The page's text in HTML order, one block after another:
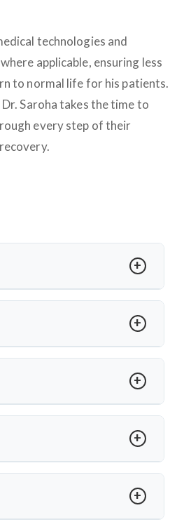
technologies and
applicable, ensuring less
to normal life for his patients.
Saroha takes the time to
every step of their
pain, stiffness, and sometimes
surgery. Dr. Arun Saroha offers
with medications. Dr. Arun
spinal damage, ensuring
fusion based on severity and
for patients with advanced
receive comprehensive care—
and using modern surgical